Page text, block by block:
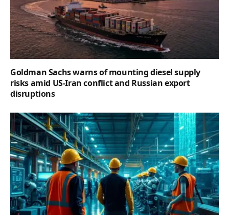
Goldman Sachs warns of mounting diesel supply
risks amid US-Iran conflict and Russian export
disruptions